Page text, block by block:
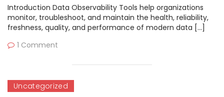
Introduction Data Observability Tools help organizations
monitor, troubleshoot, and maintain the health, reliability,
freshness, quality, and performance of modern data […]
1 Comment
Uncategorized